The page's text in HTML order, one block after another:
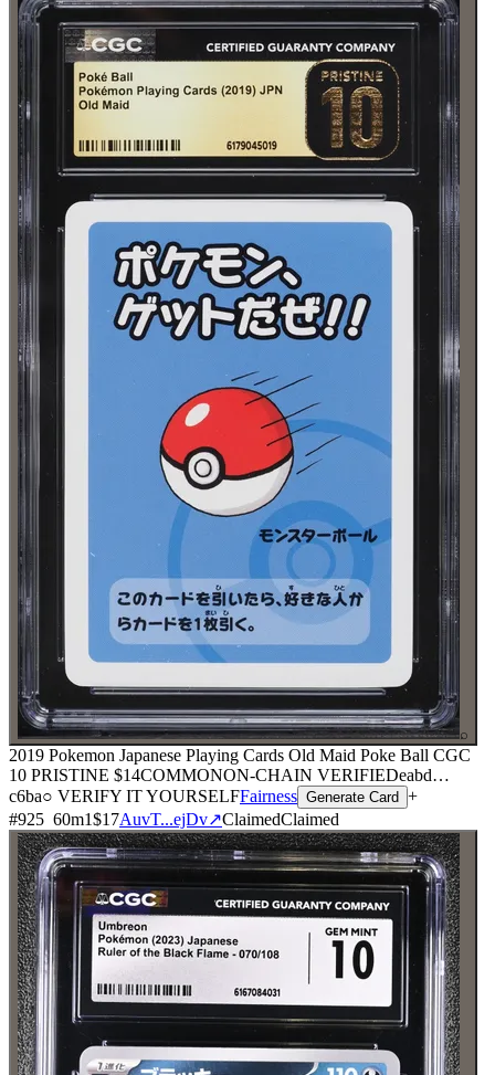
⌕
2019 Pokemon Japanese Playing Cards Old Maid Poke Ball CGC
10 PRISTINE $14COMMONON-CHAIN VERIFIEDeabd…
c6ba○ VERIFY IT YOURSELFFairness Generate Card +
#925 60m1$17AuvT...ejDv↗ClaimedClaimed